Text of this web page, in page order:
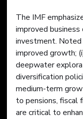
The IMF
improved business
investment.
improved growth;
deepwater
diversification
medium-term
to pensions, fiscal
are critical to